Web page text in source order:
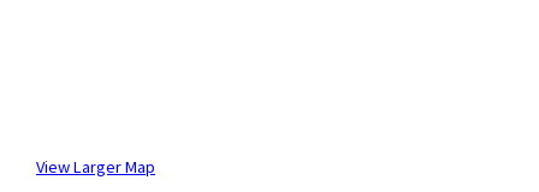
View Larger Map